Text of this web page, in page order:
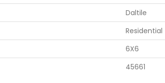
Daltile
Residential
6X6
45661